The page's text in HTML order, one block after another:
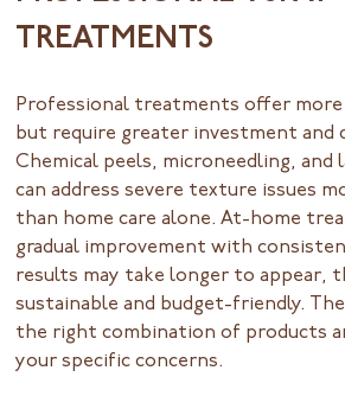
TREATMENTS
Professional treatments offer more
but require greater investment and
Chemical peels, microneedling,
can address severe texture issues
than home care alone. At-home
gradual improvement with
results may take longer to appear,
sustainable and budget-friendly.
the right combination of products
your specific concerns.